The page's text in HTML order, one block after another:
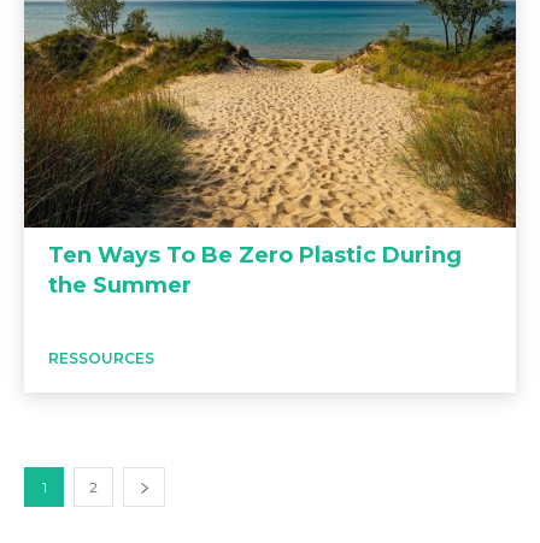
Ten Ways To Be Zero Plastic During
the Summer
RESSOURCES
1 2